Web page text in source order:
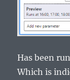
Has been
Which is